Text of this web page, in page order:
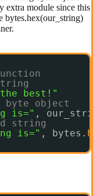
extra module since this
bytes.hex(our_string)
best!"
object
is=" ,
string
is=" , bytes.